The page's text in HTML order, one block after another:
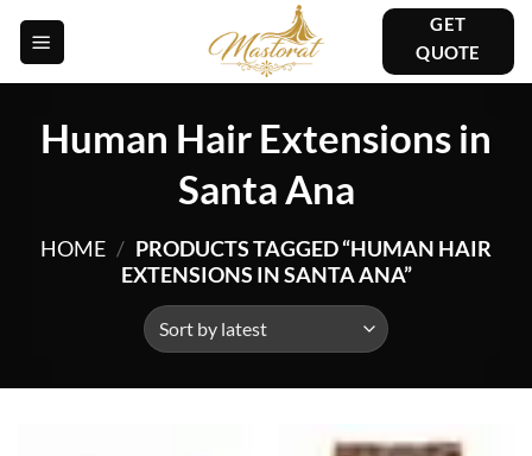
Skip
content
GET
QUOTE
Human Hair Extensions in
Santa Ana
HOME / PRODUCTS TAGGED “HUMAN HAIR
EXTENSIONS IN SANTA ANA”